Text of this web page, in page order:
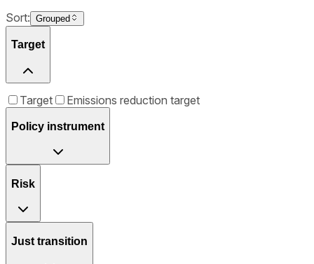
Sort: Grouped
Target
Target Emissions reduction target
Policy instrument
Risk
Just transition